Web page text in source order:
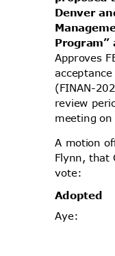
Denver
Approves
(FINAN-
review
meeting
A motion
Flynn, that
vote:
Adopted
Aye: